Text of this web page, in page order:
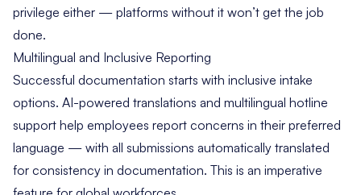
privilege either — platforms without it won’t get the job
done.
Multilingual and Inclusive Reporting
Successful documentation starts with inclusive intake
options. AI-powered translations and multilingual hotline
support help employees report concerns in their preferred
language — with all submissions automatically translated
for consistency in documentation. This is an imperative